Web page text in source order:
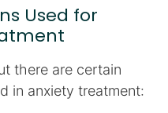
Used for
there are certain
in anxiety treatment: